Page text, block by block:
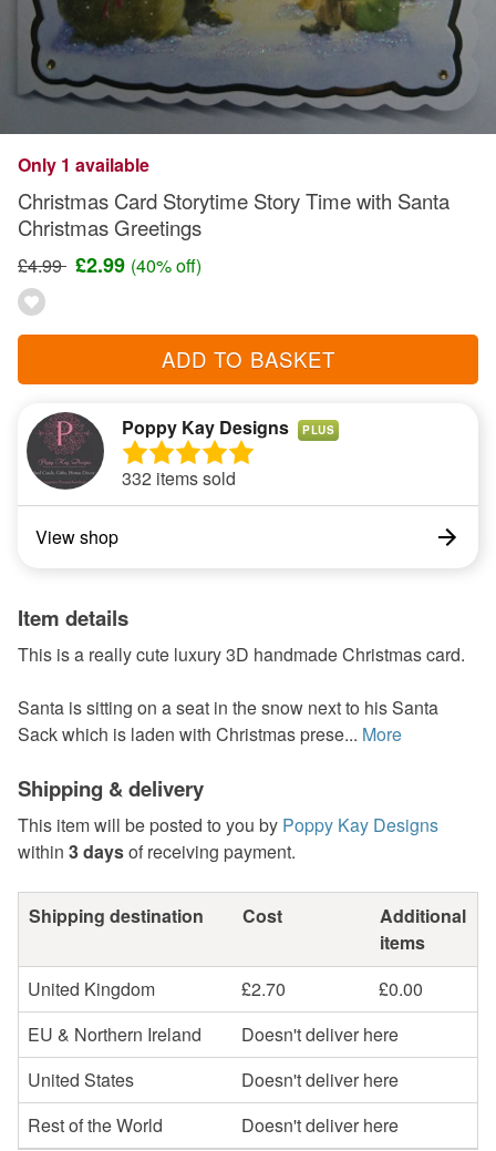
Only 1 available
Christmas Card Storytime Story Time with Santa
Christmas Greetings
£4.99 £2.99 (40% off)
ADD TO BASKET
Poppy Kay Designs PLUS
332 items sold
View shop
Item details
This is a really cute luxury 3D handmade Christmas card.
Santa is sitting on a seat in the snow next to his Santa
Sack which is laden with Christmas prese... More
Shipping & delivery
This item will be posted to you by Poppy Kay Designs
within 3 daysof receiving payment.
Shipping destination Cost
Additional
items
United Kingdom
£2.70
£0.00
EU & Northern Ireland
Doesn't deliver here
United States
Doesn't deliver here
Rest of the World
Doesn't deliver here